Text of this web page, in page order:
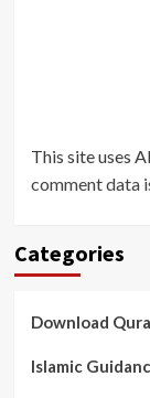
This site uses
comment data
Categories
Download
Islamic